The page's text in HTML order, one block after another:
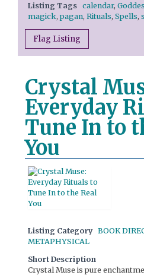
Listing Tags calendar,
magick,pagan, Rituals, Spells,
Flag Listing
Crystal
Everyday
Tune In to
You
Listing Category BOOK
METAPHYSICAL
Short Description
Crystal Muse is pure